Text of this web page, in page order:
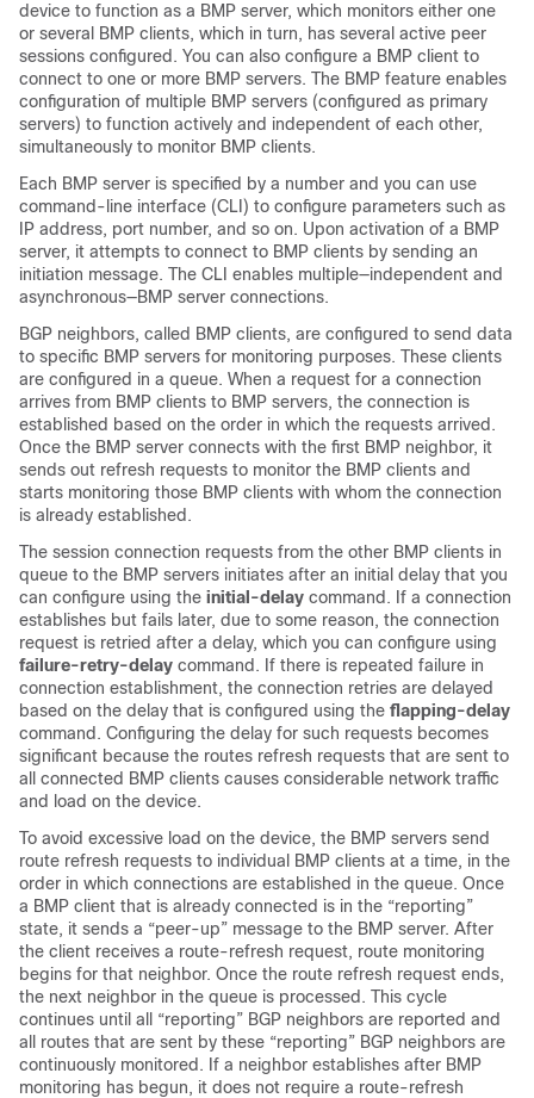
device to function as a BMP server, which monitors either one
or several BMP clients, which in turn, has several active peer
sessions configured. You can also configure a BMP client to
connect to one or more BMP servers. The BMP feature enables
configuration of multiple BMP servers (configured as primary
servers) to function actively and independent of each other,
simultaneously to monitor BMP clients.
Each BMP server is specified by a number and you can use
command-line interface (CLI) to configure parameters such as
IP address, port number, and so on. Upon activation of a BMP
server, it attempts to connect to BMP clients by sending an
initiation message. The CLI enables multiple—independent and
asynchronous—BMP server connections.
BGP neighbors, called BMP clients, are configured to send data
to specific BMP servers for monitoring purposes. These clients
are configured in a queue. When a request for a connection
arrives from BMP clients to BMP servers, the connection is
established based on the order in which the requests arrived.
Once the BMP server connects with the first BMP neighbor, it
sends out refresh requests to monitor the BMP clients and
starts monitoring those BMP clients with whom the connection
is already established.
The session connection requests from the other BMP clients in
queue to the BMP servers initiates after an initial delay that you
can configure using the initial-delay command. If a connection
establishes but fails later, due to some reason, the connection
request is retried after a delay, which you can configure using
failure-retry-delay command. If there is repeated failure in
connection establishment, the connection retries are delayed
based on the delay that is configured using the flapping-delay
command. Configuring the delay for such requests becomes
significant because the routes refresh requests that are sent to
all connected BMP clients causes considerable network traffic
and load on the device.
To avoid excessive load on the device, the BMP servers send
route refresh requests to individual BMP clients at a time, in the
order in which connections are established in the queue. Once
a BMP client that is already connected is in the “reporting”
state, it sends a “peer-up” message to the BMP server. After
the client receives a route-refresh request, route monitoring
begins for that neighbor. Once the route refresh request ends,
the next neighbor in the queue is processed. This cycle
continues until all “reporting” BGP neighbors are reported and
all routes that are sent by these “reporting” BGP neighbors are
continuously monitored. If a neighbor establishes after BMP
monitoring has begun, it does not require a route-refresh